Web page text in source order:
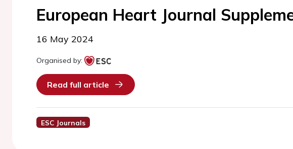
European Heart Journal
16 May 2024
Organised by:
Read full article
ESC Journals